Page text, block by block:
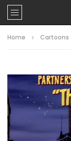
Home Cartoons
Video
Player